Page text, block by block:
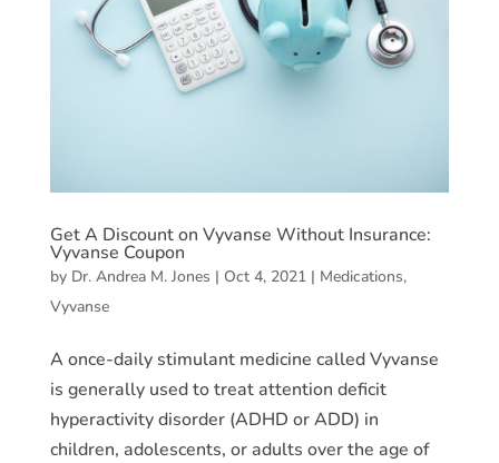
Get A Discount on Vyvanse Without Insurance:
Vyvanse Coupon
by Dr. Andrea M. Jones | Oct 4, 2021| Medications,
Vyvanse
A once-daily stimulant medicine called Vyvanse
is generally used to treat attention deficit
hyperactivity disorder (ADHD or ADD) in
children, adolescents, or adults over the age of